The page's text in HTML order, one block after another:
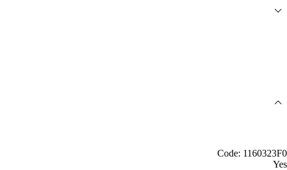
Code: 1160323F0
Yes